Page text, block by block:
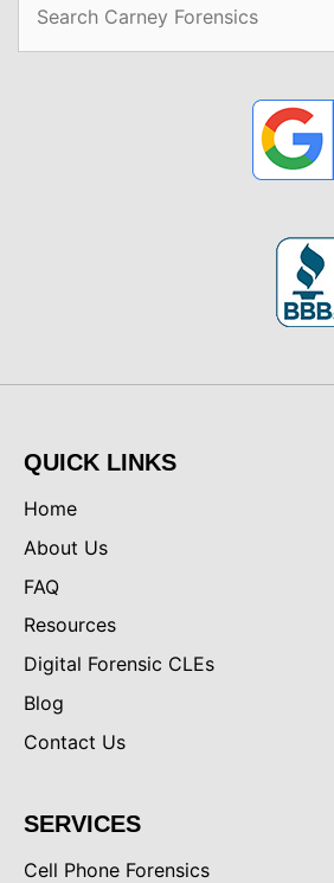
QUICK LINKS
Home
About Us
FAQ
Resources
Digital Forensic CLEs
Blog
Contact Us
SERVICES
Cell Phone Forensics